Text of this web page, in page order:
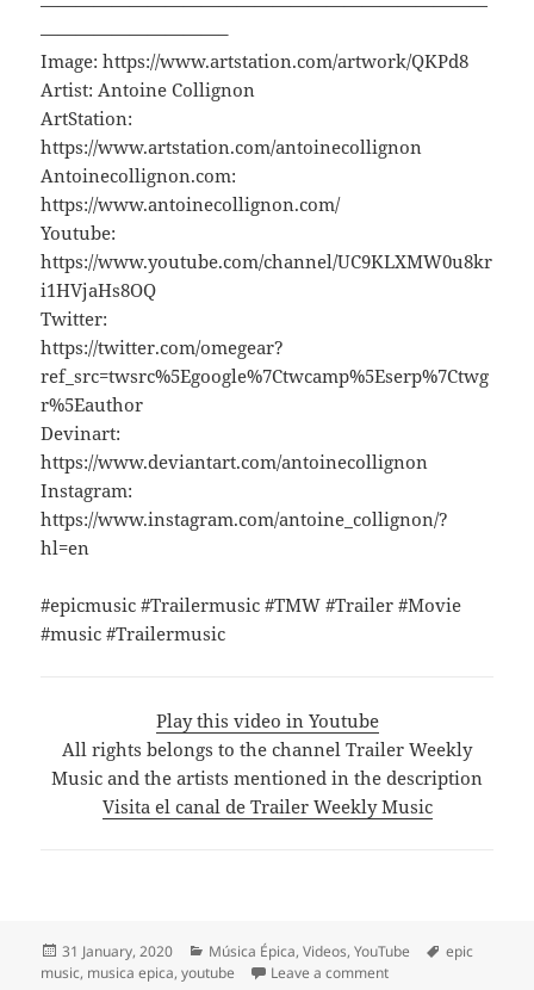
——————————–
Image: https://www.artstation.com/artwork/QKPd8
Artist: Antoine Collignon
ArtStation:
https://www.artstation.com/antoinecollignon
Antoinecollignon.com:
https://www.antoinecollignon.com/
Youtube:
https://www.youtube.com/channel/UC9KLXMW0u8kr
i1HVjaHs8OQ
Twitter:
https://twitter.com/omegear?
ref_src=twsrc%5Egoogle%7Ctwcamp%5Eserp%7Ctwg
r%5Eauthor
Devinart:
https://www.deviantart.com/antoinecollignon
Instagram:
https://www.instagram.com/antoine_collignon/?
hl=en
#epicmusic #Trailermusic #TMW #Trailer #Movie
#music #Trailermusic
Play this video in Youtube
All rights belongs to the channel Trailer Weekly
Music and the artists mentioned in the description
Visita el canal de Trailer Weekly Music
Posted
on
31 January, 2020 Categories
Música Épica,Videos,YouTube Tags
epic
music, musica epica,youtube Leave a commenton Where We Are by